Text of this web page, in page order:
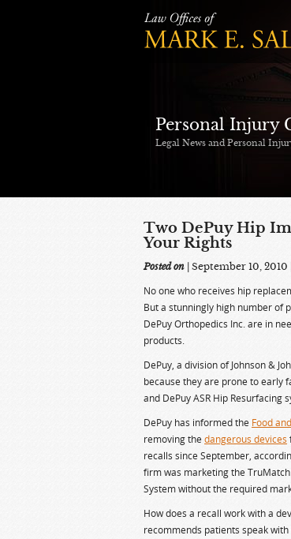
Personal Injury
Legal News and Personal
Two DePuy Hip
Your Rights
Posted on | September 10, 2010
No one who receives hip
But a stunningly high number of
DePuy Orthopedics Inc. are in
products.
DePuy, a division of Johnson &
because they are prone to early
and DePuy ASR Hip Resurfacing
DePuy has informed the Food
removing thedangerous devices
recalls since September,
firm was marketing the
System without the required
How does a recall work with a
recommends patients speak